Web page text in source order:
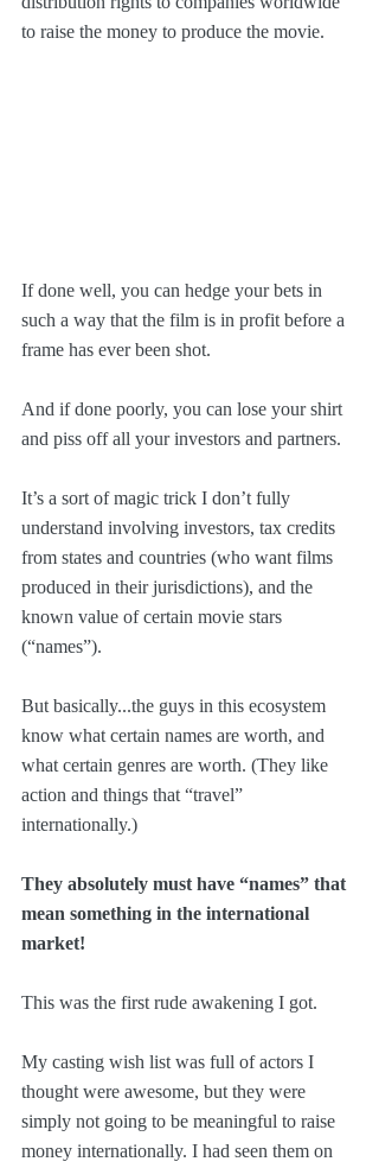
to raise the money to produce the movie.
If done well, you can hedge your bets in
such a way that the film is in profit before a
frame has ever been shot.
And if done poorly, you can lose your shirt
and piss off all your investors and partners.
It’s a sort of magic trick I don’t fully
understand involving investors, tax credits
from states and countries (who want films
produced in their jurisdictions), and the
known value of certain movie stars
(“names”).
But basically...the guys in this ecosystem
know what certain names are worth, and
what certain genres are worth. (They like
action and things that “travel”
internationally.)
They absolutely must have “names” that
mean something in the international
market!
This was the first rude awakening I got.
My casting wish list was full of actors I
thought were awesome, but they were
simply not going to be meaningful to raise
money internationally. I had seen them on